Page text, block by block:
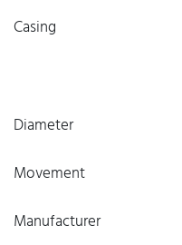
Casing
Diameter
Movement
Manufacturer